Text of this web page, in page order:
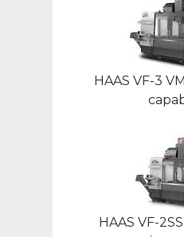
HAAS VF-3
HAAS VF-